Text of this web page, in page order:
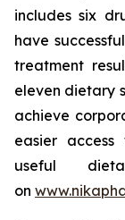
includes six
have
treatment
eleven dietary
achieve
easier
useful
on